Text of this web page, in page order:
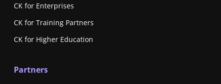
CK for Enterprises
CK for Training Partners
CK for Higher Education
Partners